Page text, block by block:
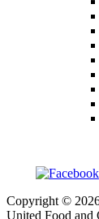
Copyright ©
United Food and